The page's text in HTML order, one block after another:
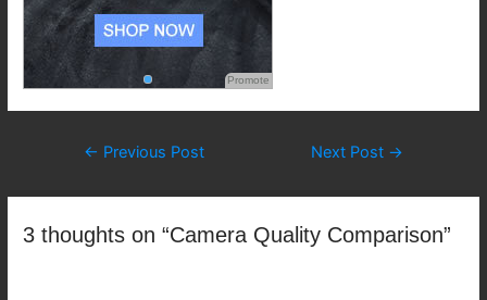
Promote
Post
← Previous Post Next Post →
3 thoughts on “Camera Quality Comparison”